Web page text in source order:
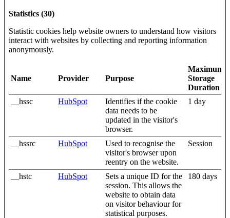
Statistics (30)
Statistic cookies help website owners to understand how visitors
interact with websites by collecting and reporting information
anonymously.
Name Provider Purpose
Maximum
Storage
Duration
__hssc
HubSpot
Identifies if the cookie
data needs to be
updated in the visitor's
browser.
1 day
__hssrc HubSpot
Used to recognise the
visitor's browser upon
reentry on the website.
Session
__hstc HubSpot
Sets a unique ID for the
session. This allows the
website to obtain data
on visitor behaviour for
statistical purposes.
180 days